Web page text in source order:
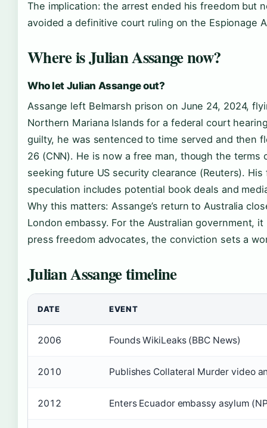
The implication: the arrest ended his freedom but
avoided a definitive court ruling on the Espionage
Where is Julian Assange now?
Who let Julian Assange out?
Assange left Belmarsh prison on June 24, 2024,
Northern Mariana Islands for a federal court
guilty, he was sentenced to time served and then
26 (CNN). He is now a free man, though the terms
seeking future US security clearance (Reuters).
speculation includes potential book deals and
Why this matters: Assange’s return to Australia
London embassy. For the Australian government,
press freedom advocates, the conviction sets a
Julian Assange timeline
DATE EVENT
2006 Founds WikiLeaks (BBC News)
2010 Publishes Collateral Murder video
2012 Enters Ecuador embassy asylum